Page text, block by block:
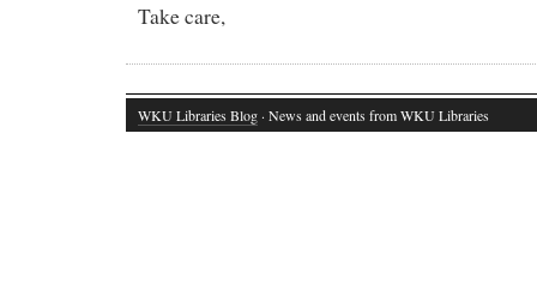
Take care,
WKU Libraries Blog · News and events from WKU Libraries